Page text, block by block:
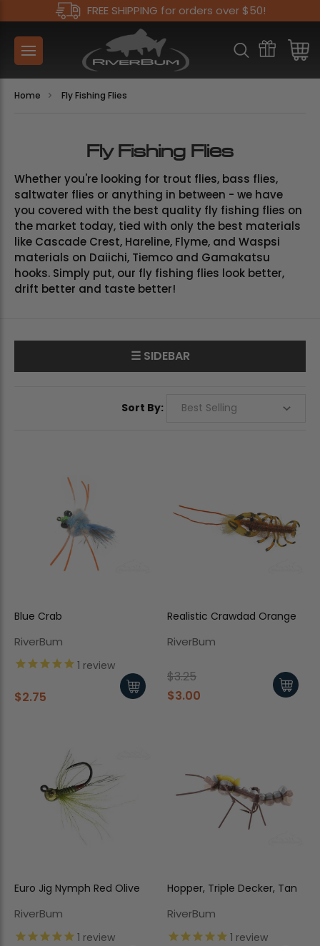
FREE SHIPPING for orders over $50!
Home Fly Fishing Flies
Fly Fishing Flies
Whether you're looking for trout flies, bass flies,
saltwater flies or anything in between - we have
you covered with the best quality fly fishing flies on
the market today, tied with only the best materials
like Cascade Crest, Hareline, Flyme, and Waspsi
materials on Daiichi, Tiemco and Gamakatsu
hooks. Simply put, our fly fishing flies look better,
drift better and taste better!
☰ SIDEBAR
Sort By:
Blue Crab
RiverBum
1 review
$2.75
Realistic Crawdad Orange
RiverBum
$3.25
$3.00
Euro Jig Nymph Red Olive
RiverBum
1 review
Hopper, Triple Decker, Tan
RiverBum
1 review